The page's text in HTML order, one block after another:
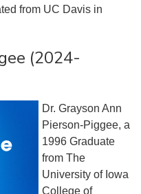
from UC Davis in
(2024-
Dr. Grayson Ann
Pierson-Piggee, a
1996 Graduate
from The
University of Iowa
College of